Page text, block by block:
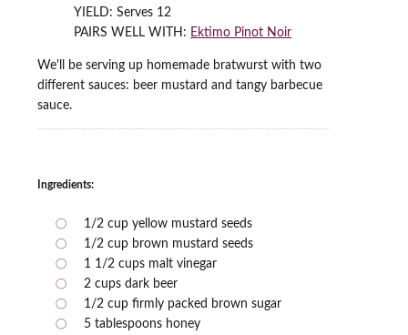
YIELD: Serves 12
PAIRS WELL WITH: Ektimo Pinot Noir
We'll be serving up homemade bratwurst with two
different sauces: beer mustard and tangy barbecue
sauce.
Ingredients:
1/2 cup yellow mustard seeds
1/2 cup brown mustard seeds
1 1/2 cups malt vinegar
2 cups dark beer
1/2 cup firmly packed brown sugar
5 tablespoons honey